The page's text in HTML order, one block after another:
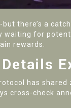
but there’s a
for
rewards.
has shared
cross-check